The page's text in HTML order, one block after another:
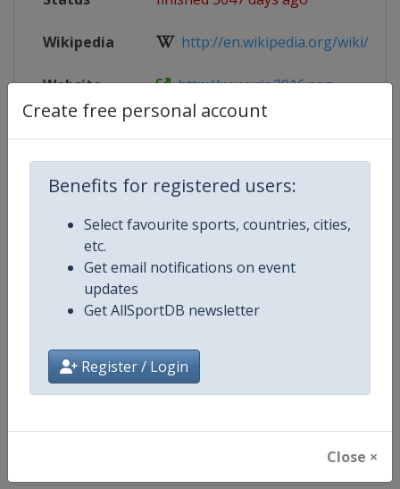
Create free personal account
Benefits for registered users:
Select favourite sports, countries, cities,
etc.
Get email notifications on event
updates
Get AllSportDB newsletter
Register / Login
Close ×
Wikipedia http://en.wikipedia.org/wiki/
Website http://www.rio2016.org
Competition Details
Competition Summer Olympic Games
Age Group Senior
Gender Mixed
Continent Olympic